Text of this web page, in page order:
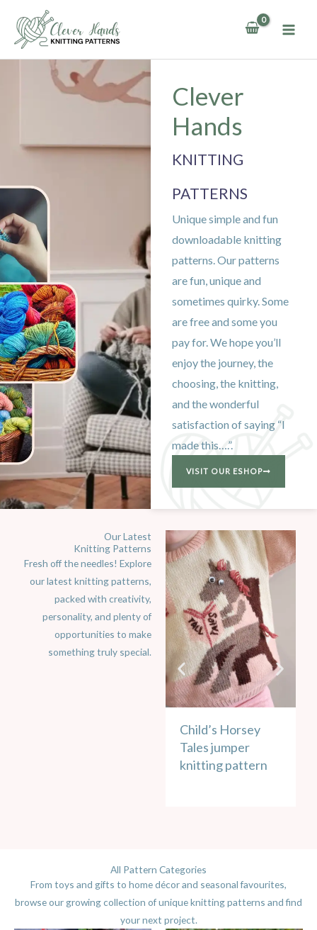
content
Clever
Hands
KNITTING
PATTERNS
Unique simple and fun
downloadable knitting
patterns. Our patterns
are fun, unique and
sometimes quirky. Some
are free and some you
pay for. We hope you’ll
enjoy the journey, the
choosing, the knitting,
and the wonderful
satisfaction of saying “I
made this….”.
VISIT OUR ESHOP
Our Latest
Knitting Patterns
Fresh off the needles! Explore
our latest knitting patterns,
packed with creativity,
personality, and plenty of
opportunities to make
something truly special.
Child’s Horsey
Tales jumper
knitting pattern
All Pattern Categories
From toys and gifts to home décor and seasonal favourites,
browse our growing collection of unique knitting patterns and find
your next project.